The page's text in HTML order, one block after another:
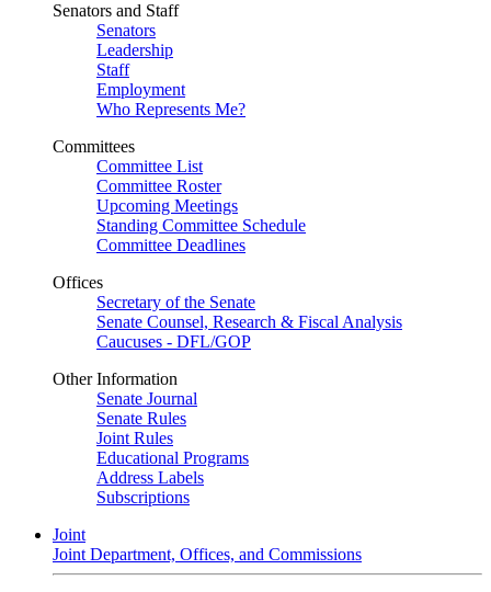
Senators and Staff
Senators
Leadership
Staff
Employment
Who Represents Me?
Committees
Committee List
Committee Roster
Upcoming Meetings
Standing Committee Schedule
Committee Deadlines
Offices
Secretary of the Senate
Senate Counsel, Research & Fiscal Analysis
Caucuses - DFL/GOP
Other Information
Senate Journal
Senate Rules
Joint Rules
Educational Programs
Address Labels
Subscriptions
Joint
Joint Department, Offices, and Commissions